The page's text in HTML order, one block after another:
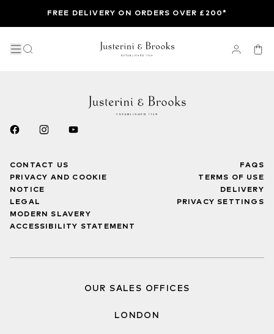
FREE DELIVERY ON ORDERS OVER £200*
CONTACT US
PRIVACY AND COOKIE
NOTICE
LEGAL
MODERN SLAVERY
ACCESSIBILITY STATEMENT
FAQS
TERMS OF USE
DELIVERY
PRIVACY SETTINGS
OUR SALES OFFICES
LONDON